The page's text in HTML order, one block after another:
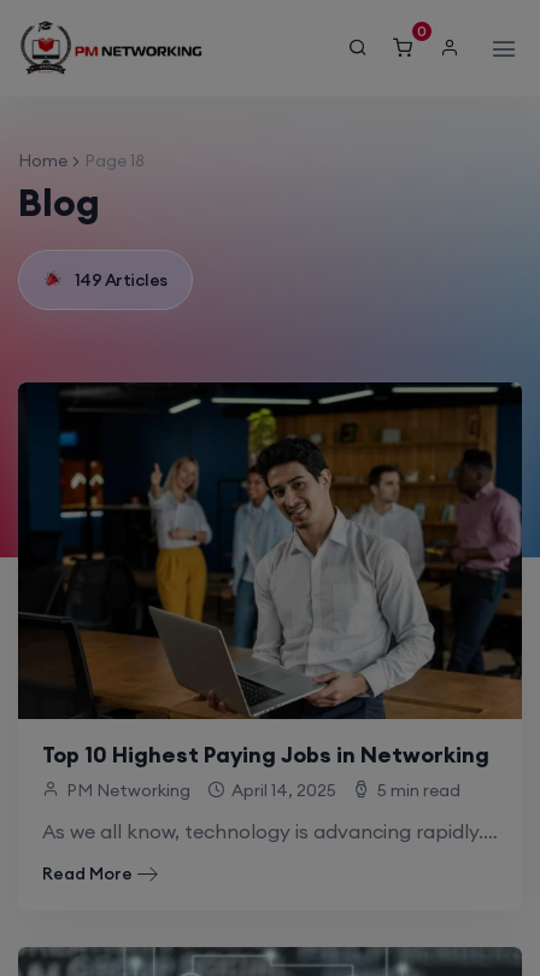
0
Home Page 18
Blog
149 Articles
Top 10 Highest Paying Jobs in Networking
PM Networking April 14, 2025 5 min read
As we all know, technology is advancing rapidly. There’s something new every day – big data, cloud computing, AI, and even quantum computers. Due.
Read More